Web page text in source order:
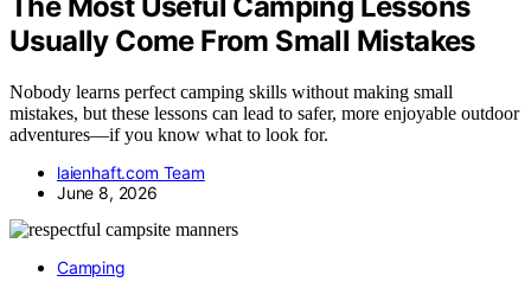
Usually Come From Small Mistakes
Nobody learns perfect camping skills without making small
mistakes, but these lessons can lead to safer, more enjoyable outdoor
adventures—if you know what to look for.
laienhaft.com Team
June 8, 2026
Camping